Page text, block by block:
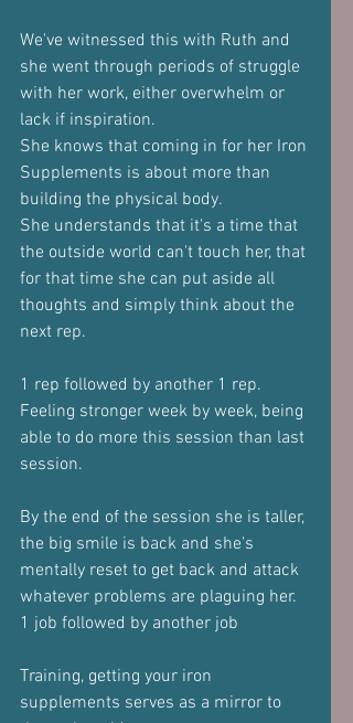
We've witnessed this with Ruth and
she went through periods of struggle
with her work, either overwhelm or
lack if inspiration.
She knows that coming in for her Iron
Supplements is about more than
building the physical body.
She understands that it's a time that
the outside world can't touch her, that
for that time she can put aside all
thoughts and simply think about the
next rep.
1 rep followed by another 1 rep.
Feeling stronger week by week, being
able to do more this session than last
session.
By the end of the session she is taller,
the big smile is back and she's
mentally reset to get back and attack
whatever problems are plaguing her.
1 job followed by another job
Training, getting your iron
supplements serves as a mirror to